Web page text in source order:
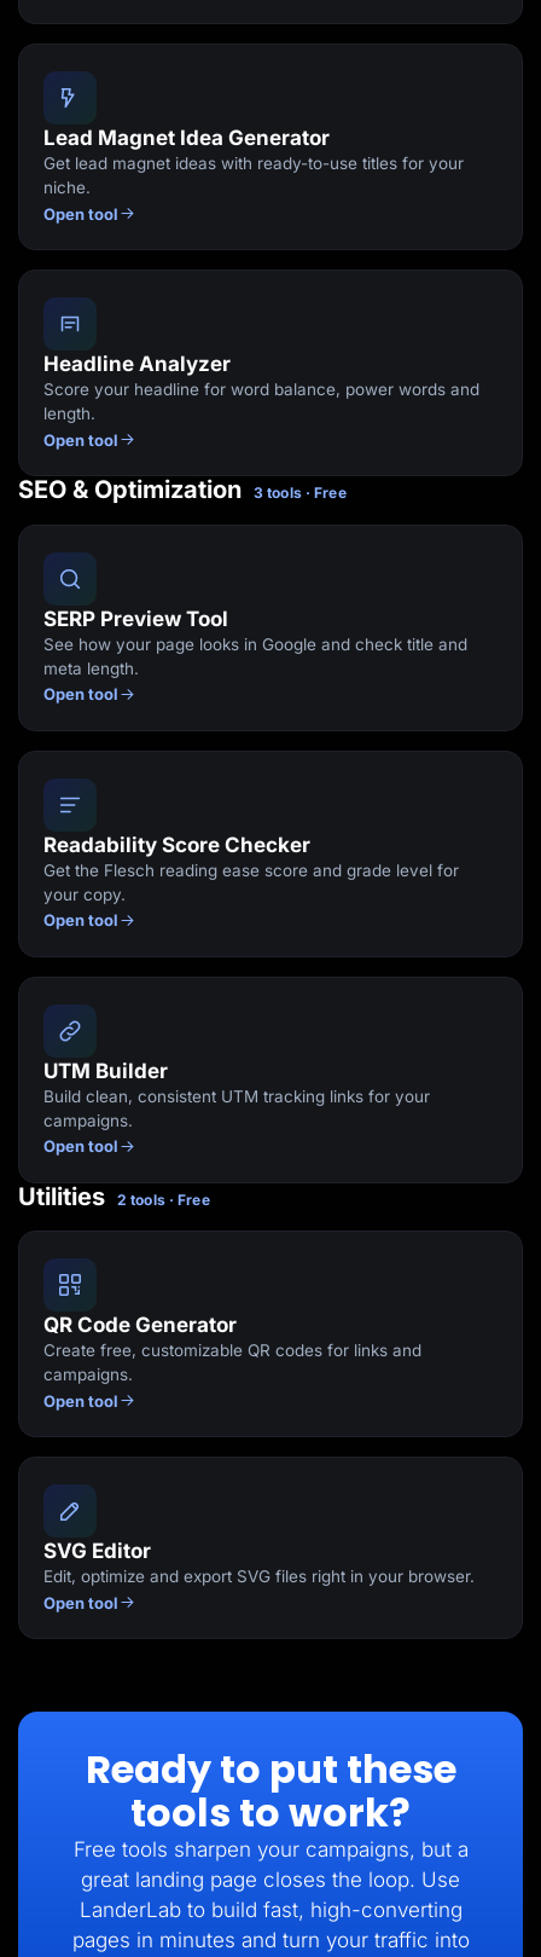
Lead Magnet Idea Generator
Get lead magnet ideas with ready-to-use titles for your
niche.
Open tool
Headline Analyzer
Score your headline for word balance, power words and
length.
Open tool
SEO & Optimization 3 tools · Free
SERP Preview Tool
See how your page looks in Google and check title and
meta length.
Open tool
Readability Score Checker
Get the Flesch reading ease score and grade level for
your copy.
Open tool
UTM Builder
Build clean, consistent UTM tracking links for your
campaigns.
Open tool
Utilities 2 tools · Free
QR Code Generator
Create free, customizable QR codes for links and
campaigns.
Open tool
SVG Editor
Edit, optimize and export SVG files right in your browser.
Open tool
Ready to put these
tools to work?
Free tools sharpen your campaigns, but a
great landing page closes the loop. Use
LanderLab to build fast, high-converting
pages in minutes and turn your traffic into